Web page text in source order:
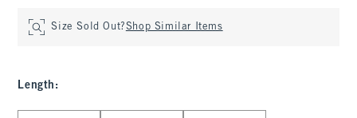
Size Sold Out?Shop Similar Items
Length :